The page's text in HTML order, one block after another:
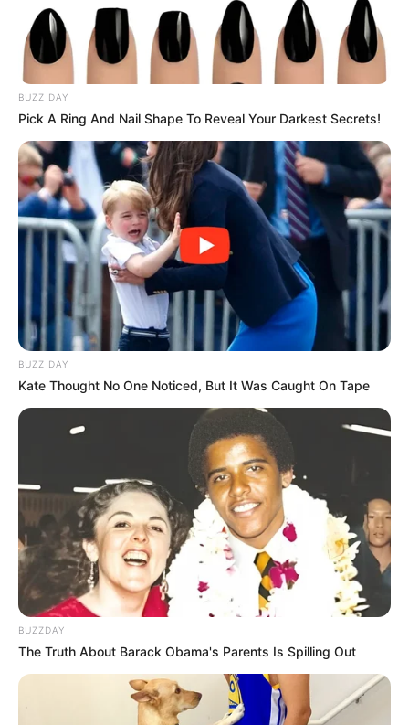
BUZZ DAY
Pick A Ring And Nail Shape To Reveal Your Darkest Secrets!
BUZZ DAY
Kate Thought No One Noticed, But It Was Caught On Tape
BUZZDAY
The Truth About Barack Obama's Parents Is Spilling Out